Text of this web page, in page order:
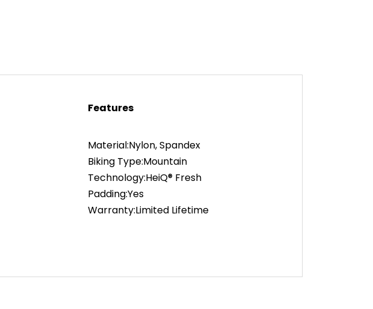
Features
Material:Nylon, Spandex
Biking Type:Mountain
Technology:HeiQ® Fresh
Padding:Yes
Warranty:Limited Lifetime